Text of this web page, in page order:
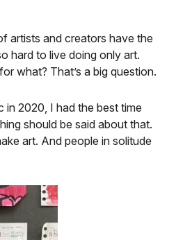
artists and creators have the
hard to live doing only art.
what? That’s a big question.
in 2020, I had the best time
should be said about that.
art. And people in solitude